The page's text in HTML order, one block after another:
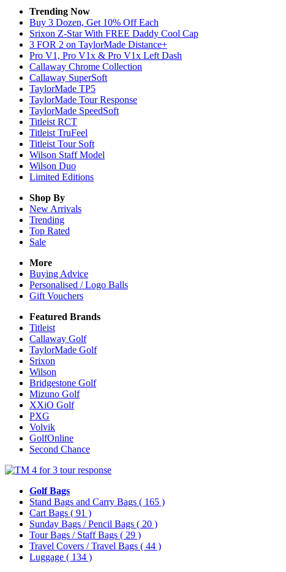
Trending Now
Buy 3 Dozen, Get 10% Off Each
Srixon Z-Star With FREE Daddy Cool Cap
3 FOR 2 on TaylorMade Distance+
Pro V1, Pro V1x & Pro V1x Left Dash
Callaway Chrome Collection
Callaway SuperSoft
TaylorMade TP5
TaylorMade Tour Response
TaylorMade SpeedSoft
Titleist RCT
Titleist TruFeel
Titleist Tour Soft
Wilson Staff Model
Wilson Duo
Limited Editions
Shop By
New Arrivals
Trending
Top Rated
Sale
More
Buying Advice
Personalised / Logo Balls
Gift Vouchers
Featured Brands
Titleist
Callaway Golf
TaylorMade Golf
Srixon
Wilson
Bridgestone Golf
Mizuno Golf
XXiO Golf
PXG
Volvik
GolfOnline
Second Chance
Golf Bags
Stand Bags and Carry Bags ( 165 )
Cart Bags ( 91 )
Sunday Bags / Pencil Bags ( 20 )
Tour Bags / Staff Bags ( 29 )
Travel Covers / Travel Bags ( 44 )
Luggage ( 134 )